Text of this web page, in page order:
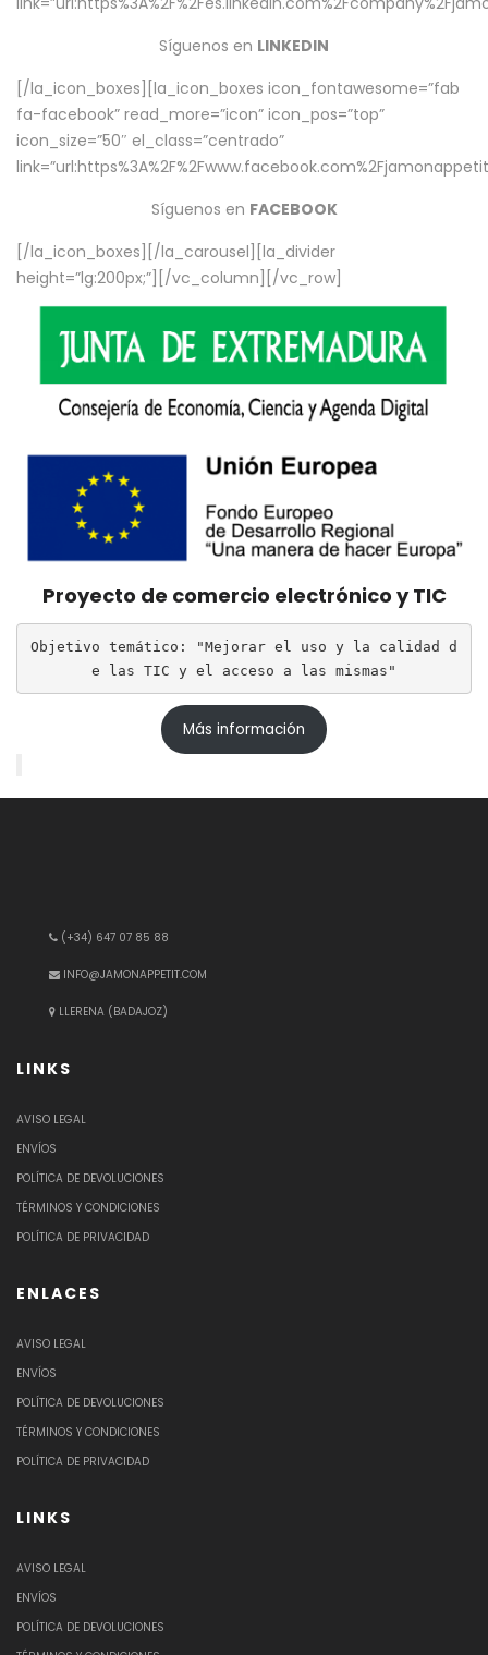
Síguenos en LINKEDIN
[/la_icon_boxes][la_icon_boxes icon_fontawesome=”fab
fa-facebook” read_more=”icon” icon_pos=”top”
icon_size=”50″ el_class=”centrado”
Síguenos en FACEBOOK
[/la_icon_boxes][/la_carousel][la_divider
height=”lg:200px;”][/vc_column][/vc_row]
Proyecto de comercio electrónico y TIC
Objetivo temático: "Mejorar el uso y la calidad d
e las TIC y el acceso a las mismas"
Más información
(+34) 647 07 85 88
INFO@JAMONAPPETIT.COM
LLERENA (BADAJOZ)
LINKS
AVISO LEGAL
ENVÍOS
POLÍTICA DE DEVOLUCIONES
TÉRMINOS Y CONDICIONES
POLÍTICA DE PRIVACIDAD
ENLACES
AVISO LEGAL
ENVÍOS
POLÍTICA DE DEVOLUCIONES
TÉRMINOS Y CONDICIONES
POLÍTICA DE PRIVACIDAD
LINKS
AVISO LEGAL
ENVÍOS
POLÍTICA DE DEVOLUCIONES